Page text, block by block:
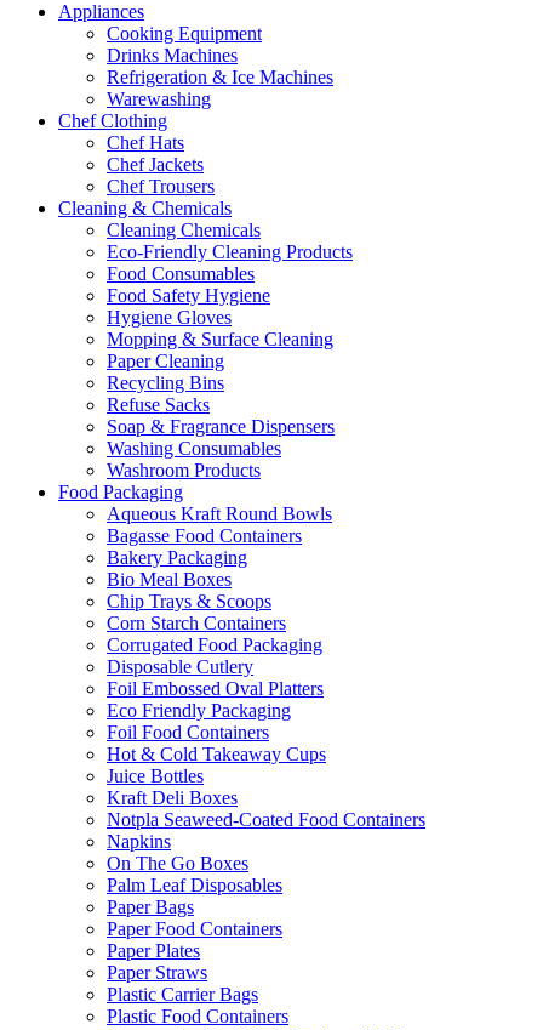
Appliances
Cooking Equipment
Drinks Machines
Refrigeration & Ice Machines
Warewashing
Chef Clothing
Chef Hats
Chef Jackets
Chef Trousers
Cleaning & Chemicals
Cleaning Chemicals
Eco-Friendly Cleaning Products
Food Consumables
Food Safety Hygiene
Hygiene Gloves
Mopping & Surface Cleaning
Paper Cleaning
Recycling Bins
Refuse Sacks
Soap & Fragrance Dispensers
Washing Consumables
Washroom Products
Food Packaging
Aqueous Kraft Round Bowls
Bagasse Food Containers
Bakery Packaging
Bio Meal Boxes
Chip Trays & Scoops
Corn Starch Containers
Corrugated Food Packaging
Disposable Cutlery
Foil Embossed Oval Platters
Eco Friendly Packaging
Foil Food Containers
Hot & Cold Takeaway Cups
Juice Bottles
Kraft Deli Boxes
Notpla Seaweed-Coated Food Containers
Napkins
On The Go Boxes
Palm Leaf Disposables
Paper Bags
Paper Food Containers
Paper Plates
Paper Straws
Plastic Carrier Bags
Plastic Food Containers